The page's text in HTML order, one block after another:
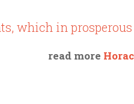
which in
read more